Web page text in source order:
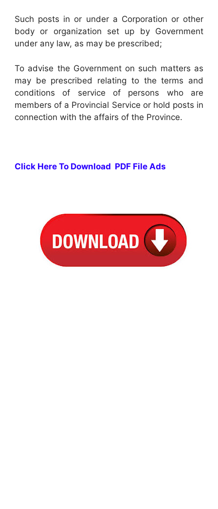
Such posts in or under a Corporation or other
body or organization set up by Government
under any law, as may be prescribed;
To advise the Government on such matters as
may be prescribed relating to the terms and
conditions of service of persons who are
members of a Provincial Service or hold posts in
connection with the affairs of the Province.
Click Here To Download PDF File Ads